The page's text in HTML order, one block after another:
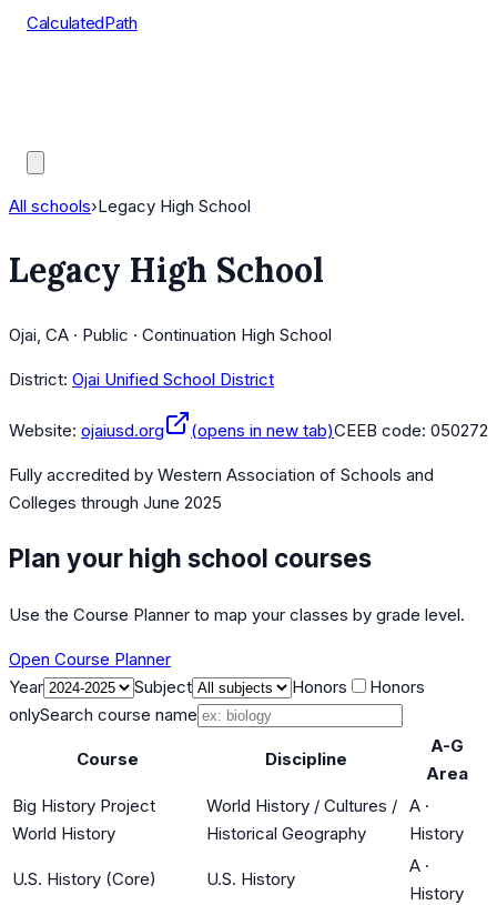
CalculatedPath
All schools›Legacy High School
Legacy High School
Ojai, CA · Public · Continuation High School
District: Ojai Unified School District
Website: ojaiusd.org (opens in new tab)CEEB code: 050272
Fully accredited by Western Association of Schools and
Colleges through June 2025
Plan your high school courses
Use the Course Planner to map your classes by grade level.
Open Course Planner
Year
Subject Honors
Honors
onlySearch course name
Course Discipline
A-G
Area
Big History Project
World History
World History / Cultures /
Historical Geography
A ·
History
U.S. History (Core) U.S. History
A ·
History